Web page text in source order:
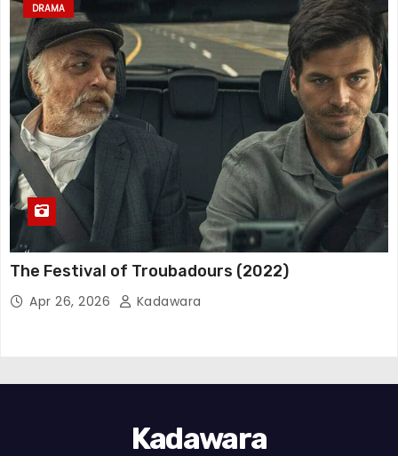
DRAMA
The Festival of Troubadours (2022)
Apr 26, 2026 Kadawara
Kadawara